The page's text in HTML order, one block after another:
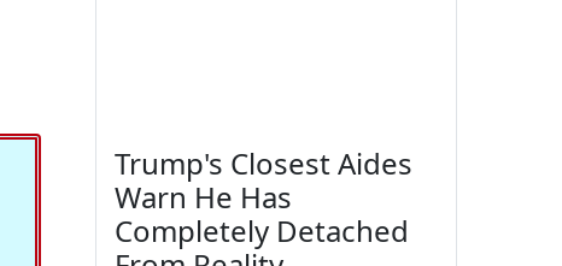
Trump's Closest Aides
Warn He Has
Completely Detached